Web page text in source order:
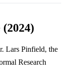
Lars Pinfield, the
Research